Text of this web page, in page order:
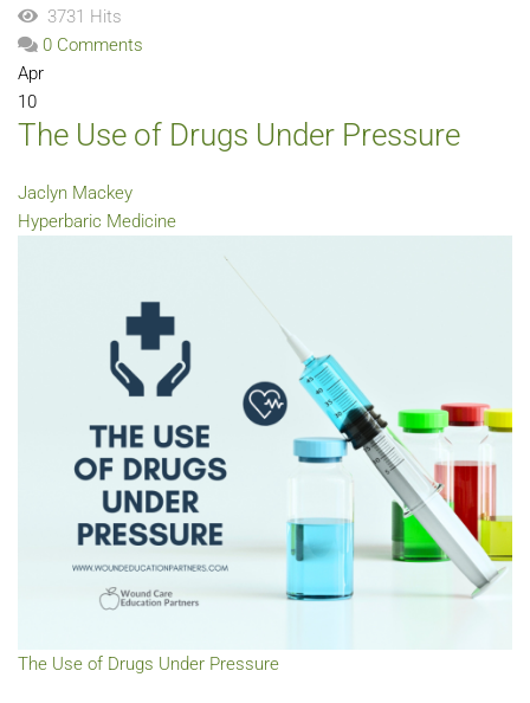
3731 Hits
0 Comments
Apr
10
The Use of Drugs Under Pressure
Jaclyn Mackey
Hyperbaric Medicine
The Use of Drugs Under Pressure